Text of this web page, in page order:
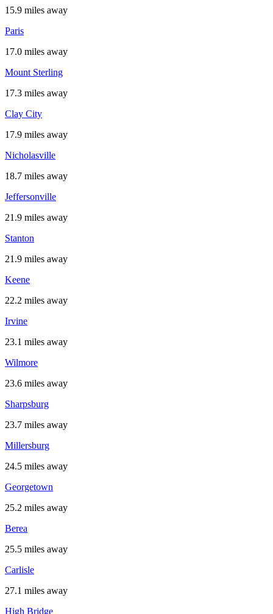
15.9 miles away
Paris
17.0 miles away
Mount Sterling
17.3 miles away
Clay City
17.9 miles away
Nicholasville
18.7 miles away
Jeffersonville
21.9 miles away
Stanton
21.9 miles away
Keene
22.2 miles away
Irvine
23.1 miles away
Wilmore
23.6 miles away
Sharpsburg
23.7 miles away
Millersburg
24.5 miles away
Georgetown
25.2 miles away
Berea
25.5 miles away
Carlisle
27.1 miles away
High Bridge